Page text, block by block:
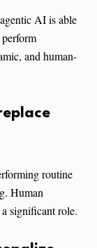
AI is able
and human-
routine
Human
significant role.